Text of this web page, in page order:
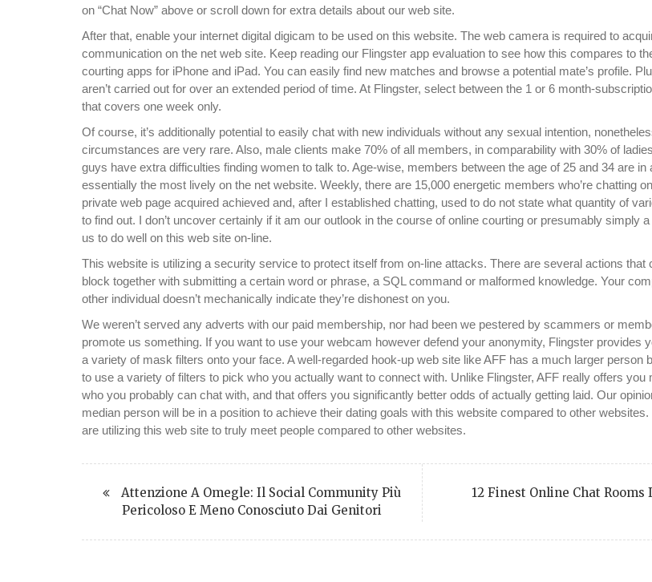
on “Chat Now” above or scroll down for extra details about our web site.
After that, enable your internet digital digicam to be used on this website. The web camera is required to
communication on the net web site. Keep reading our Flingster app evaluation to see how this compares to
courting apps for iPhone and iPad. You can easily find new matches and browse a potential mate’s profile.
aren’t carried out for over an extended period of time. At Flingster, select between the 1 or 6 month-
that covers one week only.
Of course, it’s additionally potential to easily chat with new individuals without any sexual intention,
circumstances are very rare. Also, male clients make 70% of all members, in comparability with 30% of
guys have extra difficulties finding women to talk to. Age-wise, members between the age of 25 and 34 are in
essentially the most lively on the net website. Weekly, there are 15,000 energetic members who’re chatting
private web page acquired achieved and, after I established chatting, used to do not state what quantity of
to find out. I don’t uncover certainly if it am our outlook in the course of online courting or presumably simply
us to do well on this web site on-line.
This website is utilizing a security service to protect itself from on-line attacks. There are several actions that
block together with submitting a certain word or phrase, a SQL command or malformed knowledge. Your
other individual doesn’t mechanically indicate they’re dishonest on you.
We weren’t served any adverts with our paid membership, nor had been we pestered by scammers or
promote us something. If you want to use your webcam however defend your anonymity, Flingster provides
a variety of mask filters onto your face. A well-regarded hook-up web site like AFF has a much larger person
to use a variety of filters to pick who you actually want to connect with. Unlike Flingster, AFF really offers you
who you probably can chat with, and that offers you significantly better odds of actually getting laid. Our
median person will be in a position to achieve their dating goals with this website compared to other
are utilizing this web site to truly meet people compared to other websites.
Attenzione A Omegle: Il Social Community Più
Pericoloso E Meno Conosciuto Dai Genitori
12 Finest Online Chat Rooms